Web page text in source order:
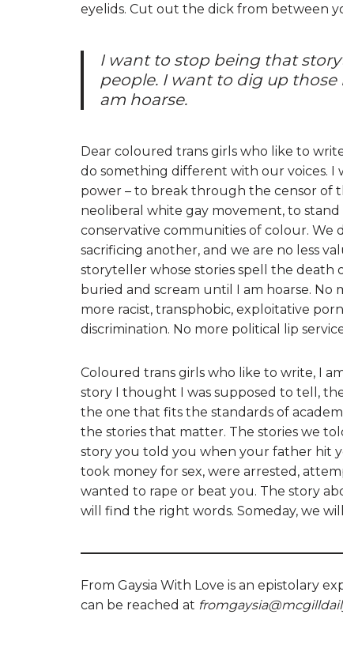
eyelids. Cut out the dick from between
I want to stop being that
people. I want to dig up
am hoarse.
Dear coloured trans girls who like to
do something different with our voices.
power – to break through the censor of
neoliberal white gay movement, to
conservative communities of colour. We
sacrificing another, and we are no less
storyteller whose stories spell the death
buried and scream until I am hoarse. No
more racist, transphobic, exploitative
discrimination. No more political lip
Coloured trans girls who like to write, I
story I thought I was supposed to tell,
the one that fits the standards of
the stories that matter. The stories we
story you told you when your father hit
took money for sex, were arrested,
wanted to rape or beat you. The story
will find the right words. Someday, we
From Gaysia With Love is an epistolary
can be reached at